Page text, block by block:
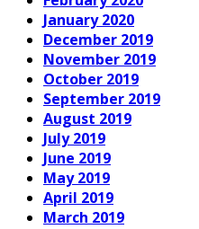
January 2020
December 2019
November 2019
October 2019
September 2019
August 2019
July 2019
June 2019
May 2019
April 2019
March 2019